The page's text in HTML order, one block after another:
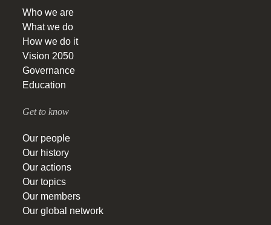
Who we are
What we do
How we do it
Vision 2050
Governance
Education
Get to know
Our people
Our history
Our actions
Our topics
Our members
Our global network